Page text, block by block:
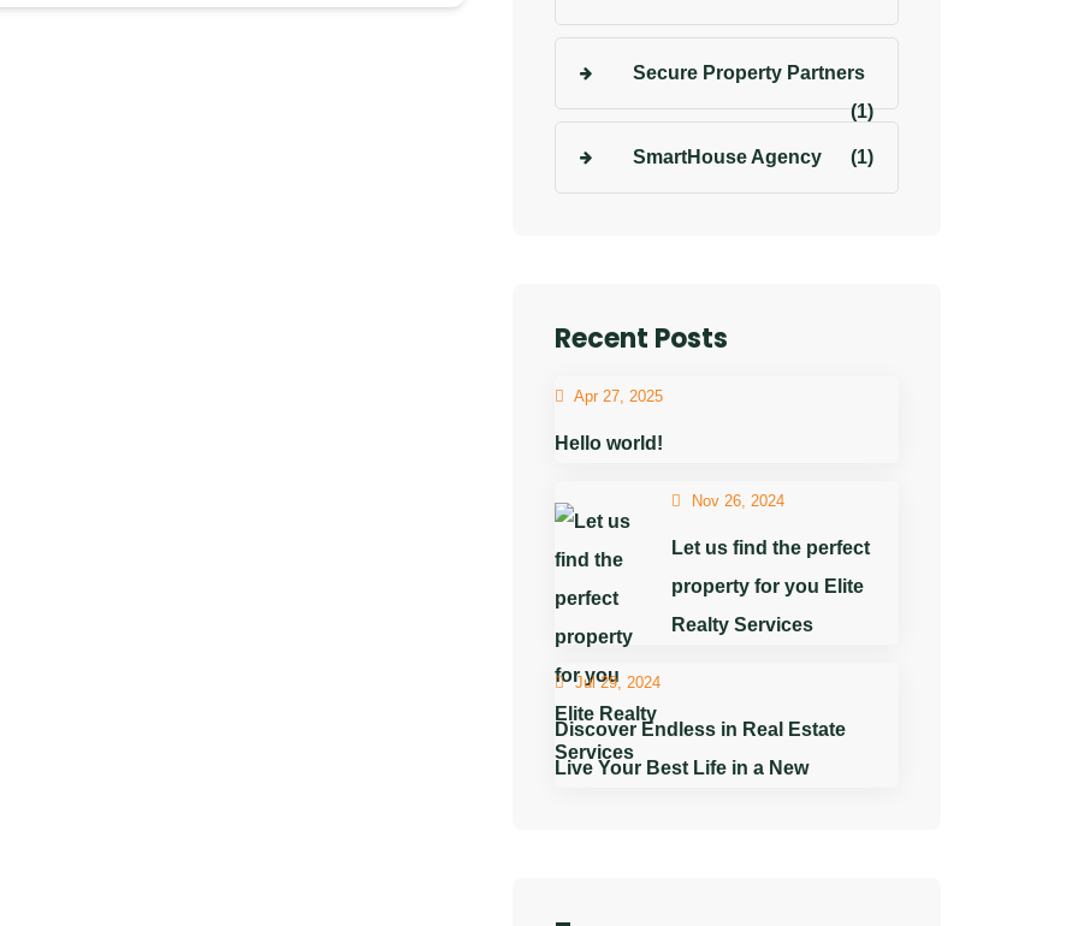
Secure Property Partners
(1)
SmartHouse Agency (1)
Recent Posts
Apr 27, 2025
Hello world!
Nov 26, 2024
Let us find the perfect
property for you Elite
Realty Services
Jul 29, 2024
Discover Endless in Real Estate
Live Your Best Life in a New